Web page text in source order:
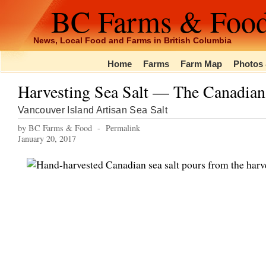
BC Farms &
News, Local Food and Farms in British Columbia
Home Farms Farm Map Photos
Harvesting Sea Salt — The
Vancouver Island Artisan Sea Salt
by BC Farms & Food - Permalink
January 20, 2017